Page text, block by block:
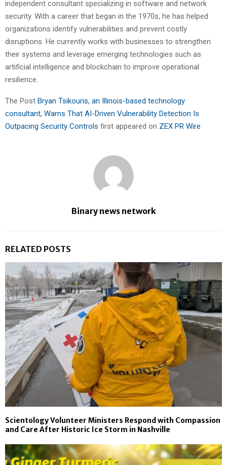
independent consultant specializing in software and network
security. With a career that began in the 1970s, he has helped
organizations identify vulnerabilities and prevent costly
disruptions. He currently works with businesses to strengthen
their systems and leverage emerging technologies such as
artificial intelligence and blockchain to improve operational
resilience.
The Post Bryan Tsikouris, an Illinois-based technology
consultant, Warns That AI-Driven Vulnerability Detection Is
Outpacing Security Controls first appeared on ZEX PR Wire
Binary news network
RELATED POSTS
Scientology Volunteer Ministers Respond with Compassion
and Care After Historic Ice Storm in Nashville